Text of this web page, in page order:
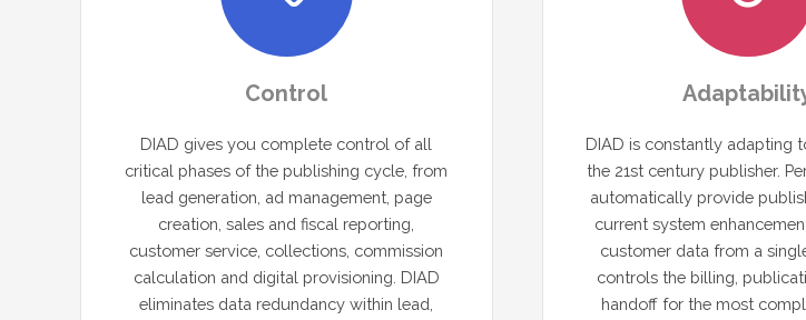
Control
DIAD gives you complete control of all
critical phases of the publishing cycle, from
lead generation, ad management, page
creation, sales and fiscal reporting,
customer service, collections, commission
calculation and digital provisioning. DIAD
eliminates data redundancy within lead,
DIAD is constantly adapting
the 21st century publisher.
automatically provide
current system
customer data from a
controls the billing,
handoff for the most